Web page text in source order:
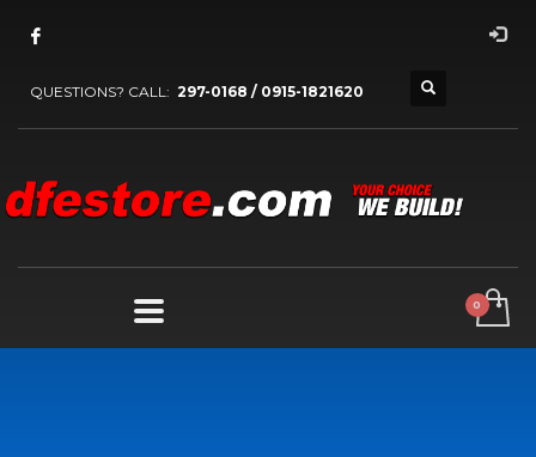
QUESTIONS? CALL: 297-0168 / 0915-1821620